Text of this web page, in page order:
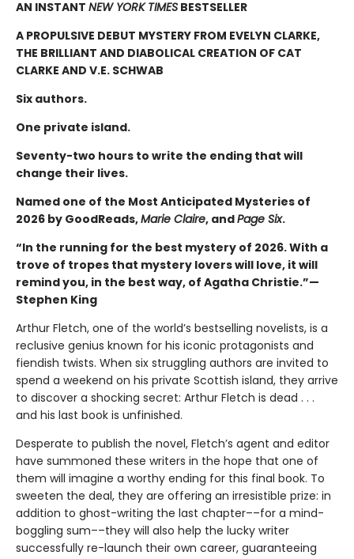
AN INSTANT NEW YORK TIMES BESTSELLER
A PROPULSIVE DEBUT MYSTERY FROM EVELYN CLARKE,
THE BRILLIANT AND DIABOLICAL CREATION OF CAT
CLARKE AND V.E. SCHWAB
Six authors.
One private island.
Seventy-two hours to write the ending that will
change their lives.
Named one of the Most Anticipated Mysteries of
2026 by GoodReads,Marie Claire, andPage Six.
“In the running for the best mystery of 2026. With a
trove of tropes that mystery lovers will love, it will
remind you, in the best way, of Agatha Christie.”—
Stephen King
Arthur Fletch, one of the world’s bestselling novelists, is a
reclusive genius known for his iconic protagonists and
fiendish twists. When six struggling authors are invited to
spend a weekend on his private Scottish island, they arrive
to discover a shocking secret: Arthur Fletch is dead . . .
and his last book is unfinished.
Desperate to publish the novel, Fletch’s agent and editor
have summoned these writers in the hope that one of
them will imagine a worthy ending for this final book. To
sweeten the deal, they are offering an irresistible prize: in
addition to ghost-writing the last chapter––for a mind-
boggling sum––they will also help the lucky writer
successfully re-launch their own career, guaranteeing